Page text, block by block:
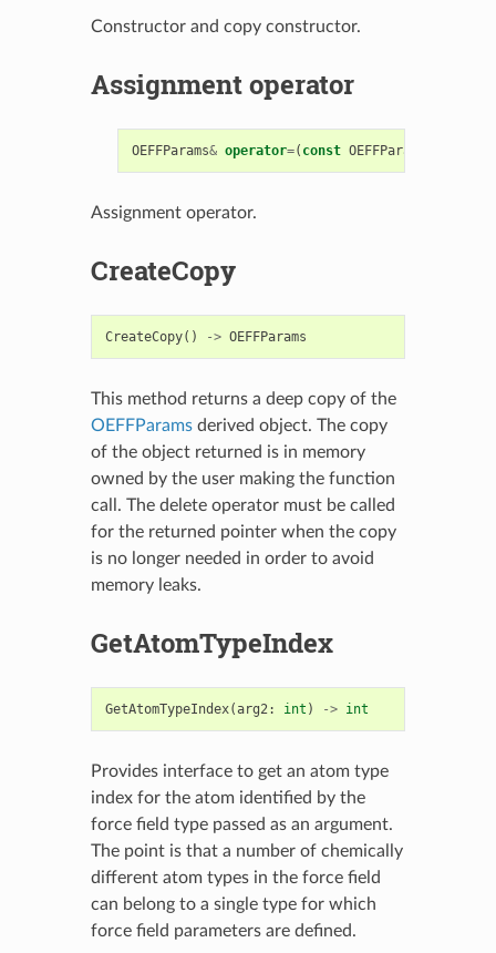
Constructor and copy constructor.
Assignment operator
OEFFParams& operator=( const OEFFParams
Assignment operator.
CreateCopy
CreateCopy() -> OEFFParams
This method returns a deep copy of the
OEFFParamsderived object. The copy
of the object returned is in memory
owned by the user making the function
call. The delete operator must be called
for the returned pointer when the copy
is no longer needed in order to avoid
memory leaks.
GetAtomTypeIndex
GetAtomTypeIndex(arg2: int ) -> int
Provides interface to get an atom type
index for the atom identified by the
force field type passed as an argument.
The point is that a number of chemically
different atom types in the force field
can belong to a single type for which
force field parameters are defined.